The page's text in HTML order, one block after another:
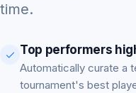
time.
Top performers
Automatically curate a
tournament's best